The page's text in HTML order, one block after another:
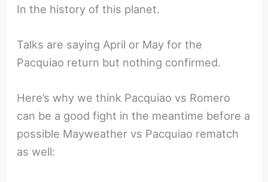
In the history of this planet.
Talks are saying April or May for the
Pacquiao return but nothing confirmed.
Here’s why we think Pacquiao vs Romero
can be a good fight in the meantime before a
possible Mayweather vs Pacquiao rematch
as well: